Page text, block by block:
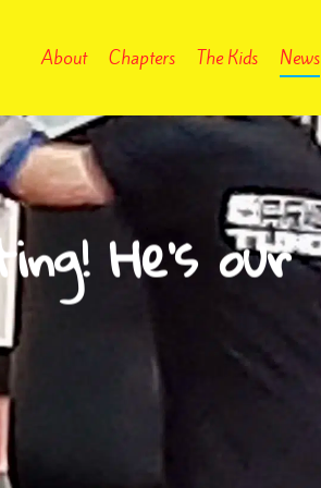
About Chapters The Kids News
He’s our